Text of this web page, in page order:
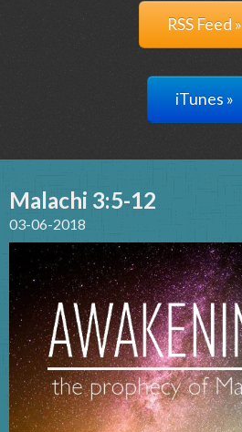
RSS Feed »
iTunes »
Malachi 3:5-12
03-06-2018